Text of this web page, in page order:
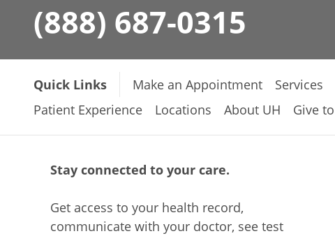
(888) 687-0315
Quick Links Make an Appointment Services
Patient Experience
Locations About UH Give
Stay connected to your care.
Get access to your health record,
communicate with your doctor, see test